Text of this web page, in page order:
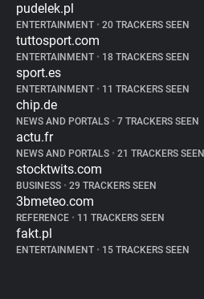
pudelek.pl
ENTERTAINMENT • 20 TRACKERS SEEN
tuttosport.com
ENTERTAINMENT • 18 TRACKERS SEEN
sport.es
ENTERTAINMENT • 11 TRACKERS SEEN
chip.de
NEWS AND PORTALS • 7 TRACKERS SEEN
actu.fr
NEWS AND PORTALS • 21 TRACKERS SEEN
stocktwits.com
BUSINESS • 29 TRACKERS SEEN
3bmeteo.com
REFERENCE • 11 TRACKERS SEEN
fakt.pl
ENTERTAINMENT • 15 TRACKERS SEEN